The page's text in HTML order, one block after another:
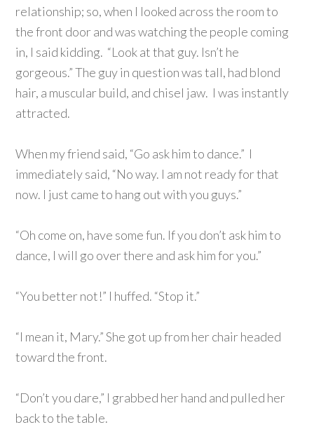
relationship; so, when I looked across the room to
the front door and was watching the people coming
in, I said kidding. “Look at that guy. Isn’t he
gorgeous.” The guy in question was tall, had blond
hair, a muscular build, and chisel jaw. I was instantly
attracted.
When my friend said, “Go ask him to dance.” I
immediately said, “No way. I am not ready for that
now. I just came to hang out with you guys.”
“Oh come on, have some fun. If you don’t ask him to
dance, I will go over there and ask him for you.”
“You better not!” I huffed. “Stop it.”
“I mean it, Mary.” She got up from her chair headed
toward the front.
“Don’t you dare,” I grabbed her hand and pulled her
back to the table.